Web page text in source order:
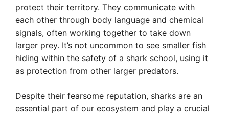
protect their territory. They communicate with
each other through body language and chemical
signals, often working together to take down
larger prey. It’s not uncommon to see smaller fish
hiding within the safety of a shark school, using it
as protection from other larger predators.
Despite their fearsome reputation, sharks are an
essential part of our ecosystem and play a crucial